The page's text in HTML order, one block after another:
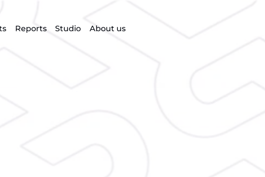
Reports Studio About us